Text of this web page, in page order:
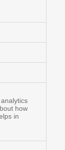
how
in